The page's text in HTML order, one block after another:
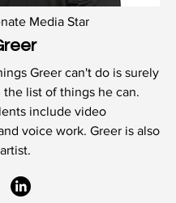
Media Star
Greer can't do is surely
the list of things he can.
include video
voice work. Greer is also